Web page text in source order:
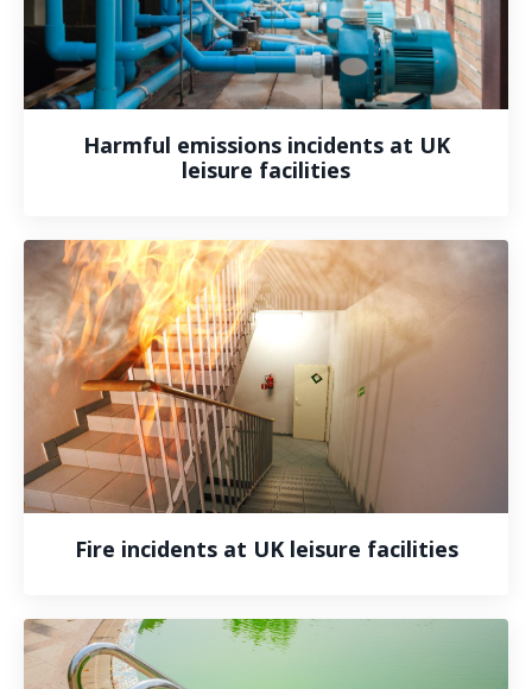
Harmful emissions incidents at UK
leisure facilities
Fire incidents at UK leisure facilities